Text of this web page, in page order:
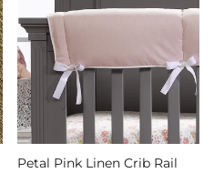
Petal Pink Linen Crib Rail